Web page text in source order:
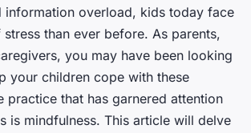
information overload, kids today face
than ever before. As parents,
you may have been looking
your children cope with these
practice that has garnered attention
is mindfulness. This article will delve